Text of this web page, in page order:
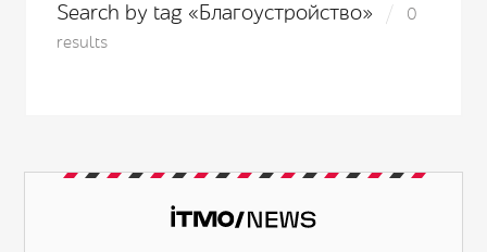
Search by tag «Благоустройство»
0
results